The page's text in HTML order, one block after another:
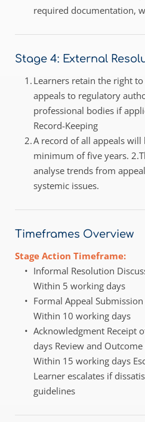
required documentation,
Stage 4: External
Learners retain the right
appeals to regulatory
professional bodies if
Record-Keeping
A record of all appeals
minimum of five years.
analyse trends from
systemic issues.
Timeframes Overview
Stage Action Timeframe:
Informal Resolution
Within 5 working days
Formal Appeal
Within 10 working days
Acknowledgment Receipt
days Review and
Within 15 working days
Learner escalates if
guidelines